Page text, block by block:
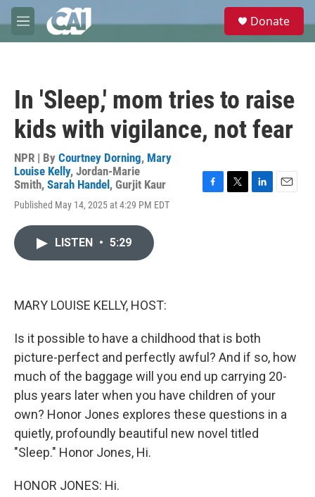
Skip to main content
M
e
e
Donate
In 'Sleep,' mom tries to raise
kids with vigilance, not fear
NPR | By Courtney Dorning, Mary
Louise Kelly, Jordan-Marie
Smith, Sarah Handel , Gurjit Kaur
Published May 14, 2025 at 4:29 PM EDT
F
T
L
E
LISTEN • 5:29
MARY LOUISE KELLY, HOST:
Is it possible to have a childhood that is both
picture-perfect and perfectly awful? And if so, how
much of the baggage will you end up carrying 20-
plus years later when you have children of your
own? Honor Jones explores these questions in a
quietly, profoundly beautiful new novel titled
"Sleep." Honor Jones, Hi.
HONOR JONES: Hi.